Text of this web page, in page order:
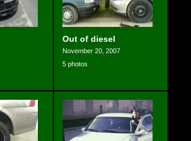
Out of diesel
November 20, 2007
5 photos